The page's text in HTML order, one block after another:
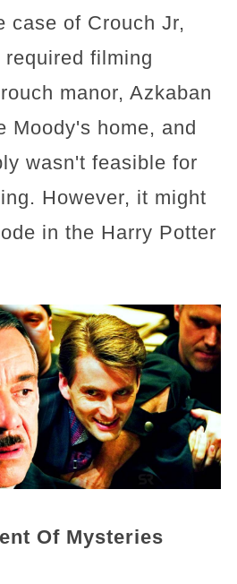
case of Crouch Jr,
filming
manor, Azkaban
Moody's home, and
wasn't feasible for
However, it might
in the Harry Potter
Of Mysteries